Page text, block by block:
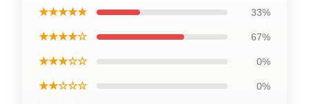
★★★★★ 33%
★★★★☆ 67%
★★★☆☆ 0%
★★☆☆☆ 0%